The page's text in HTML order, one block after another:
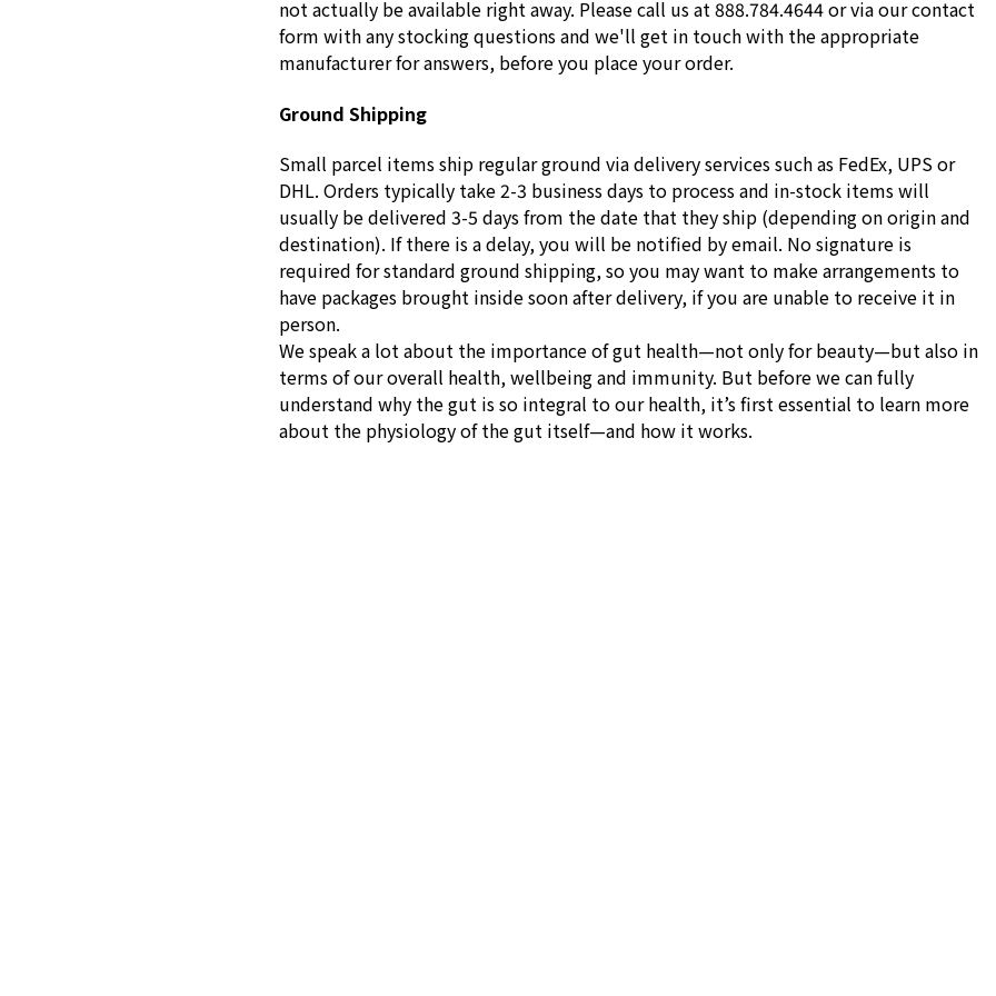
not actually be available right away. Please call us at 888.784.4644 or via our contact
form with any stocking questions and we'll get in touch with the appropriate
manufacturer for answers, before you place your order.
Ground Shipping
Small parcel items ship regular ground via delivery services such as FedEx, UPS or
DHL. Orders typically take 2-3 business days to process and in-stock items will
usually be delivered 3-5 days from the date that they ship (depending on origin and
destination). If there is a delay, you will be notified by email. No signature is
required for standard ground shipping, so you may want to make arrangements to
have packages brought inside soon after delivery, if you are unable to receive it in
person.
We speak a lot about the importance of gut health—not only for beauty—but also in
terms of our overall health, wellbeing and immunity. But before we can fully
understand why the gut is so integral to our health, it’s first essential to learn more
about the physiology of the gut itself—and how it works.